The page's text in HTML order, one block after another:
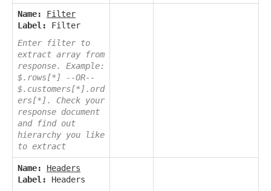
Name:
Filter
Label:
Filter
Enter filter to
extract array from
response. Example:
$.rows[*] --OR--
$.customers[*].ord
ers[*]. Check your
response document
and find out
hierarchy you like
to extract
Name:
Headers
Label:
Headers